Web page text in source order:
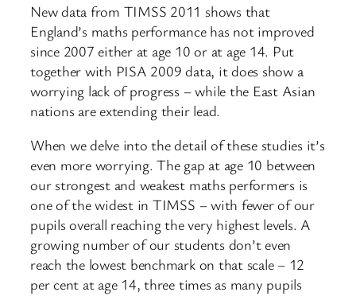
New data from TIMSS 2011 shows that
England’s maths performance has not improved
since 2007 either at age 10 or at age 14. Put
together with PISA 2009 data, it does show a
worrying lack of progress – while the East Asian
nations are extending their lead.
When we delve into the detail of these studies it’s
even more worrying. The gap at age 10 between
our strongest and weakest maths performers is
one of the widest in TIMSS – with fewer of our
pupils overall reaching the very highest levels. A
growing number of our students don’t even
reach the lowest benchmark on that scale – 12
per cent at age 14, three times as many pupils